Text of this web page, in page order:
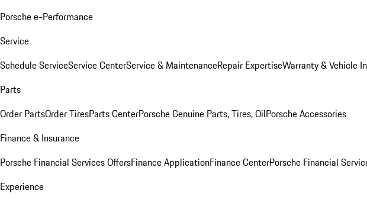
Porsche e-Performance
Service
Schedule ServiceService CenterService & MaintenanceRepair ExpertiseWarranty & Vehicle
Parts
Order PartsOrder TiresParts CenterPorsche Genuine Parts, Tires, OilPorsche Accessories
Finance & Insurance
Porsche Financial Services OffersFinance ApplicationFinance CenterPorsche Financial
Experience